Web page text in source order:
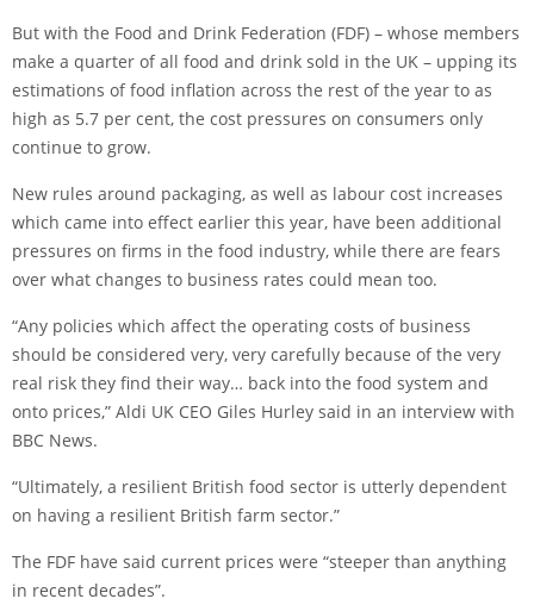
But with the Food and Drink Federation (FDF) – whose members
make a quarter of all food and drink sold in the UK – upping its
estimations of food inflation across the rest of the year to as
high as 5.7 per cent, the cost pressures on consumers only
continue to grow.
New rules around packaging, as well as labour cost increases
which came into effect earlier this year, have been additional
pressures on firms in the food industry, while there are fears
over what changes to business rates could mean too.
“Any policies which affect the operating costs of business
should be considered very, very carefully because of the very
real risk they find their way… back into the food system and
onto prices,” Aldi UK CEO Giles Hurley said in an interview with
BBC News.
“Ultimately, a resilient British food sector is utterly dependent
on having a resilient British farm sector.”
The FDF have said current prices were “steeper than anything
in recent decades”.